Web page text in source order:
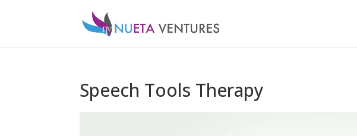
Speech Tools Therapy